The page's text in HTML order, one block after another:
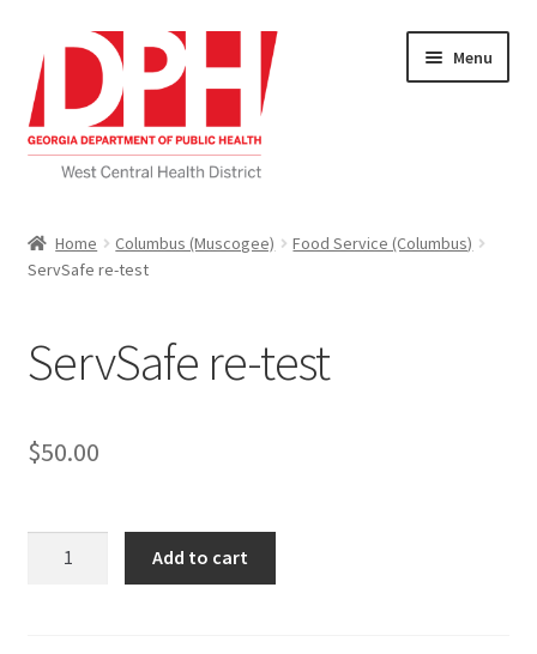
to
navigation
to
content
Menu
Download Applications
Checkout
Cart
Home Columbus (Muscogee)
Food Service (Columbus)
ServSafe re-test
ServSafe re-test
$50.00
Add to cart